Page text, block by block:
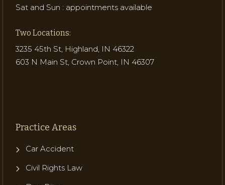
Sat and Sun : appointments available
Two Locations:
3235 45th St, Highland, IN 46322
603 N Main St, Crown Point, IN 46307
Practice Areas
Car Accident
Civil Rights Law